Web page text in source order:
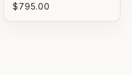
$795.00